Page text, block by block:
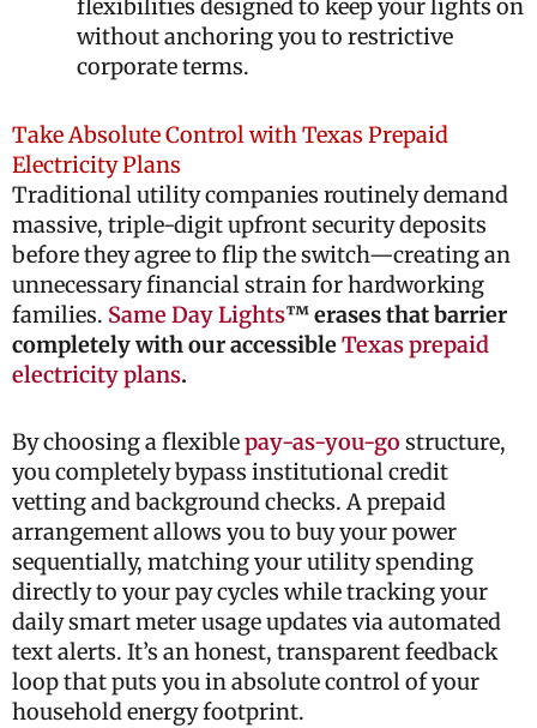
flexibilities designed to keep your lights on
without anchoring you to restrictive
corporate terms.
Take Absolute Control with Texas Prepaid
Electricity Plans
Traditional utility companies routinely demand
massive, triple-digit upfront security deposits
before they agree to flip the switch—creating an
unnecessary financial strain for hardworking
families. Same Day Lights™ erases that barrier
completely with our accessibleTexas prepaid
electricity plans.
By choosing a flexiblepay-as-you-go structure,
you completely bypass institutional credit
vetting and background checks. A prepaid
arrangement allows you to buy your power
sequentially, matching your utility spending
directly to your pay cycles while tracking your
daily smart meter usage updates via automated
text alerts. It’s an honest, transparent feedback
loop that puts you in absolute control of your
household energy footprint.